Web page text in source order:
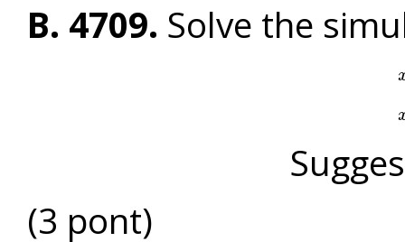
B. 4709. Solve the
(3 pont)